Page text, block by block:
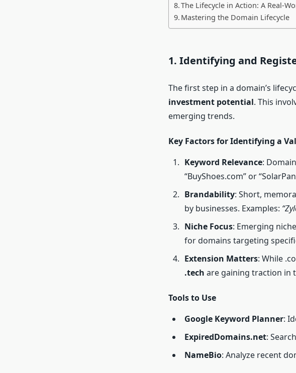
The Lifecycle in Action: A Real-
Mastering the Domain Lifecycle
1. Identifying and
The first step in a domain’s
investment potential. This
emerging trends.
Key Factors for Identifying a
Keyword Relevance:
“BuyShoes.com” or
Brandability: Short,
by businesses. Examples:
Niche Focus: Emerging
for domains targeting
Extension Matters: While
.tech are gaining traction in
Tools to Use
Google Keyword Planner:
ExpiredDomains.net:
NameBio: Analyze recent